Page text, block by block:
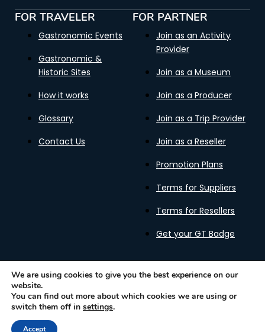
FOR TRAVELER
Gastronomic Events
Gastronomic &
Historic Sites
How it works
Glossary
Contact Us
FOR PARTNER
Join as an Activity
Provider
Join as a Museum
Join as a Producer
Join as a Trip Provider
Join as a Reseller
Promotion Plans
Terms for Suppliers
Terms for Resellers
Get your GT Badge
Gastronomy Tours Copyright © 2026 |
We are using cookies to give you the best experience on our
website.
You can find out more about which cookies we are using or
switch them off in settings.
Accept